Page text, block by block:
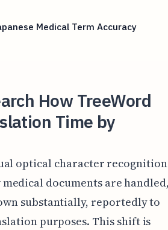
Medical Term Accuracy
How TreeWord
Time by
optical character recognition
documents are handled,
substantially, reportedly to
purposes. This shift is